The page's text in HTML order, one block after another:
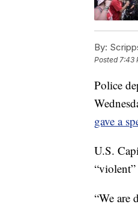
By:
Posted 7:43
Police
gave a
U.S.
“We are